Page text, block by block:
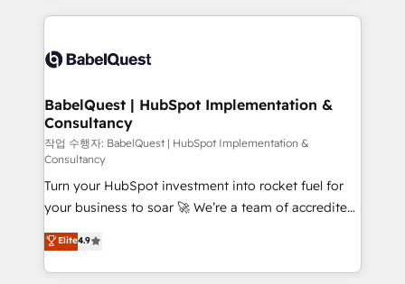
vraie performance vient de l'intérieur. Act Inside.
Stand Out.
and team training • CRM migration: Salesforce,
Custom API integrations & ERP systems inc. SAP and
super skilled members) • 150+ Clients for Sales Hub,
Marketing Hub, Service Hub, Data Hub and Website
(CMS) • ISO/IEC 27001:2022, ISO 9001:2015 and
now... ISO 42001: 2023 certified • Exclusive AI
'GuardHub' governance framework, based on ISO
42001 - helping you 'organise complexity' 𝗥𝗲𝗮𝗱𝘆
𝗳𝗼𝗿 𝘁𝗵𝗲 𝗻𝗲𝘅𝘁 𝘀𝘁𝗲𝗽? Click the 👈 '𝗖𝗼𝗻𝘁𝗮𝗰𝘁
𝗯𝘂𝘀𝗶𝗻𝗲𝘀𝘀' button to get in touch (𝘸𝘦'𝘳𝘦 𝘴𝘶𝘱𝘦𝘳
𝘳𝘦𝘴𝘱𝘰𝘯𝘴𝘪𝘷𝘦)
BabelQuest | HubSpot Implementation &
Consultancy
작업 수행자: BabelQuest | HubSpot Implementation &
Consultancy
Turn your HubSpot investment into rocket fuel for
your business to soar 🚀 We’re a team of accredited
HubSpot experts ready to help you. We can
implement the platform into complex business
environments, optimise what you've got and make
Elite4.9